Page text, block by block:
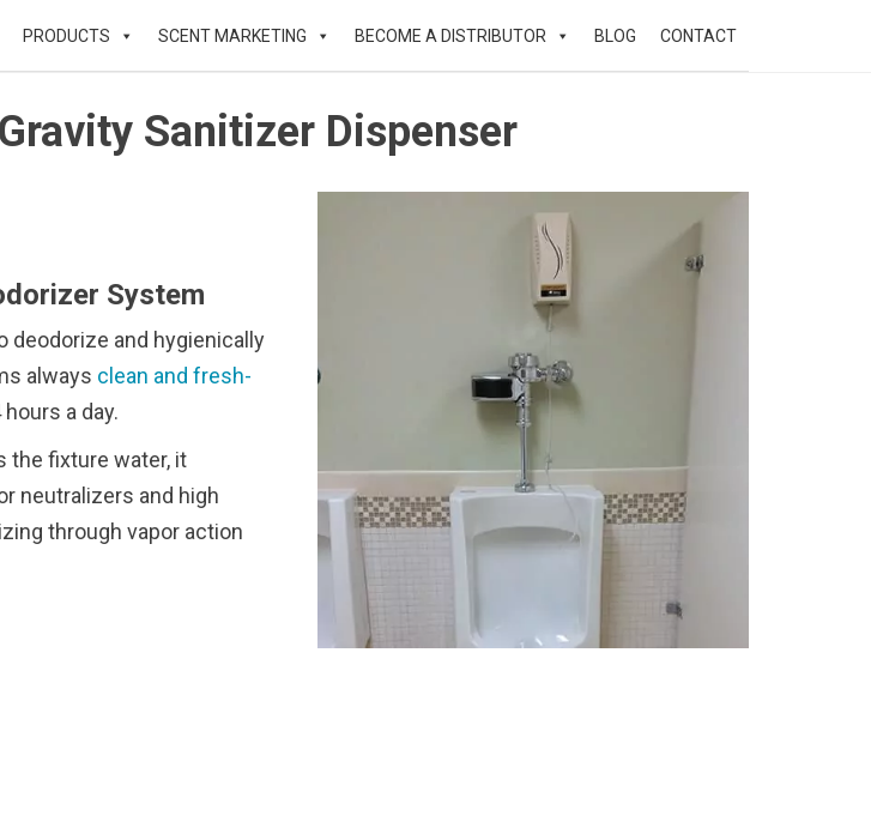
PRODUCTS SCENT MARKETING BECOME A DISTRIBUTOR BLOG CONTACT
Sanitizer Dispenser
System
deodorize and hygienically
always clean and fresh-
a day.
the fixture water, it
neutralizers and high
through vapor action